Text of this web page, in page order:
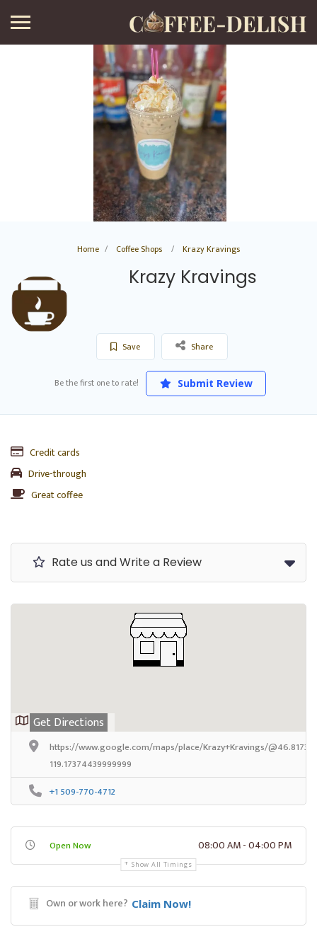
Home Coffee Shops Krazy Kravings
Krazy Kravings
Save Share
Be the first one to rate! Submit Review
Credit cards
Drive-through
Great coffee
Rate us and Write a Review
Get Directions
https://www.google.com/maps/place/Krazy+Kravings/
119.17374439999999
+1 509-770-4712
Open Now 08:00 AM - 04:00 PM
Show All Timings
Own or work here? Claim Now!